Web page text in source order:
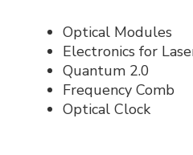
Optical Modules
Electronics for
Quantum 2.0
Frequency Comb
Optical Clock